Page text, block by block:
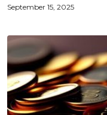
September 15, 2025